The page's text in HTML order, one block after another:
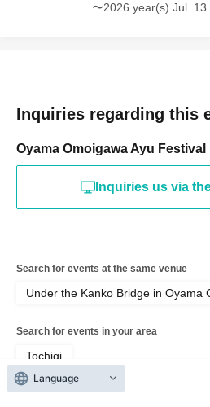
〜2026 year(s) Jul.
Inquiries regarding this
Oyama Omoigawa Ayu
Inquiries us via
Search for events at the same venue
Under the Kanko Bridge in Oyama
Search for events in your area
Tochigi
Search for events in the same category
Language